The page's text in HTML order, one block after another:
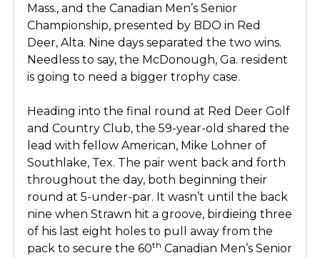
Mass., and the Canadian Men’s Senior
Championship, presented by BDO in Red
Deer, Alta. Nine days separated the two wins.
Needless to say, the McDonough, Ga. resident
is going to need a bigger trophy case.
Heading into the final round at Red Deer Golf
and Country Club, the 59-year-old shared the
lead with fellow American, Mike Lohner of
Southlake, Tex. The pair went back and forth
throughout the day, both beginning their
round at 5-under-par. It wasn’t until the back
nine when Strawn hit a groove, birdieing three
of his last eight holes to pull away from the
pack to secure the 60th Canadian Men’s Senior